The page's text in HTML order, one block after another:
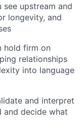
upstream and
longevity, and
hold firm on
relationships
into language
and interpret
and decide what